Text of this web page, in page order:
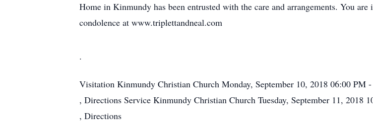
Home in Kinmundy has been entrusted with the care and arrangements. You
condolence at www.triplettandneal.com
.
Visitation Kinmundy Christian Church Monday, September 10, 2018 06:00 PM
, Directions Service Kinmundy Christian Church Tuesday, September 11, 2018
, Directions